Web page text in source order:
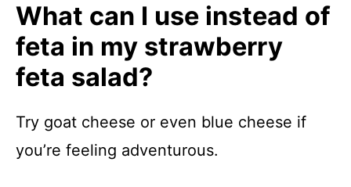
What can I use instead of
feta in my strawberry
feta salad?
Try goat cheese or even blue cheese if
you’re feeling adventurous.